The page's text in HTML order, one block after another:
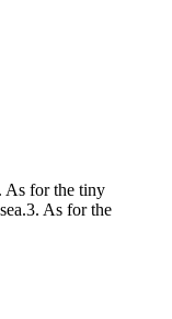
As for the tiny
As for the